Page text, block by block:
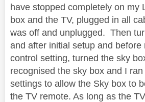
have stopped completely on my
box and the TV, plugged in all
was off and unplugged. Then
and after initial setup and before
control setting, turned the sky
recognised the sky box and I
settings to allow the Sky box to
the TV remote. As long as the